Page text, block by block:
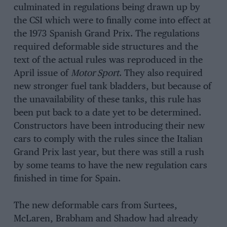
culminated in regulations being drawn up by
the CSI which were to finally come into effect at
the 1973 Spanish Grand Prix. The regulations
required deformable side structures and the
text of the actual rules was reproduced in the
April issue of Motor Sport. They also required
new stronger fuel tank bladders, but because of
the unavailability of these tanks, this rule has
been put back to a date yet to be determined.
Constructors have been introducing their new
cars to comply with the rules since the Italian
Grand Prix last year, but there was still a rush
by some teams to have the new regulation cars
finished in time for Spain.
The new deformable cars from Surtees,
McLaren, Brabham and Shadow had already